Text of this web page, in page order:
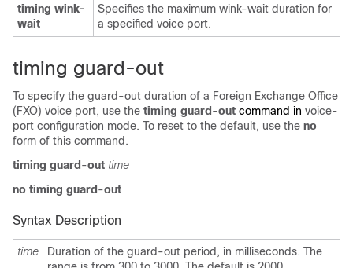
timing wink-
wait
Specifies the maximum wink-wait duration for
a specified voice port.
timing guard-out
To specify the guard-out duration of a Foreign Exchange Office
(FXO) voice port, use the timing guard -out command in voice-
port configuration mode. To reset to the default, use the no
form of this command.
timing guard -out time
no timing guard -out
Syntax Description
time
Duration of the guard-out period, in milliseconds. The